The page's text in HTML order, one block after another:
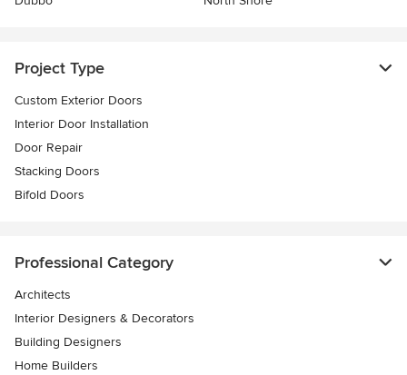
Project Type
Custom Exterior Doors
Interior Door Installation
Door Repair
Stacking Doors
Bifold Doors
Professional Category
Architects
Interior Designers & Decorators
Building Designers
Home Builders